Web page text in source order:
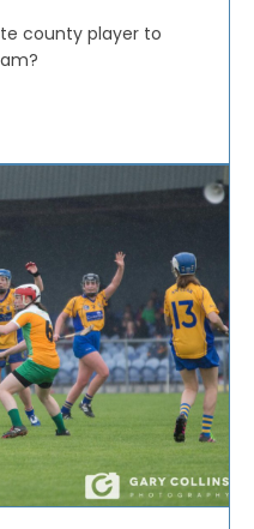
county player to